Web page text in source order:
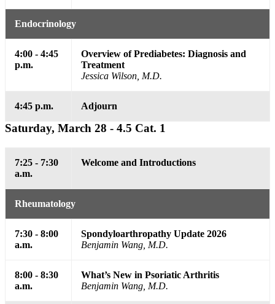
Endocrinology
4:00 - 4:45
p.m.
Overview of Prediabetes: Diagnosis and
Treatment
Jessica Wilson, M.D.
4:45 p.m. Adjourn
Saturday, March 28 - 4.5 Cat. 1
7:25 - 7:30
a.m.
Welcome and Introductions
Rheumatology
7:30 - 8:00
a.m.
Spondyloarthropathy Update 2026
Benjamin Wang, M.D.
8:00 - 8:30
a.m.
What’s New in Psoriatic Arthritis
Benjamin Wang, M.D.